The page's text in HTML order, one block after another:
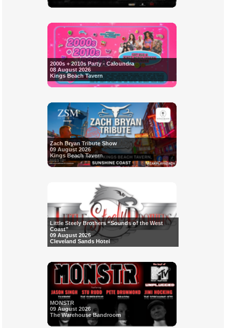
2000s + 2010s Party - Caloundra
08 August 2026
Kings Beach Tavern
Zach Bryan Tribute Show
09 August 2026
Kings Beach Tavern
Little Steely Brothers “Sounds of the West
Coast”
09 August 2026
Cleveland Sands Hotel
MONSTR
09 August 2026
The Warehouse Bandroom